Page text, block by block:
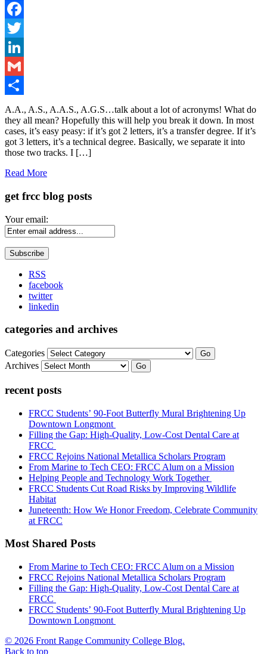
Facebook
Twitter
LinkedIn
Gmail
Share
A.A., A.S., A.A.S., A.G.S…talk about a lot of acronyms! What do
they all mean? Hopefully this will help you break it down. In most
cases, it’s easy peasy: if it’s got 2 letters, it’s a transfer degree. If it’s
got 3 letters, it’s a technical degree. Basically, we separate it into
those two tracks. I […]
Read More
get frcc blog posts
Your email:
RSS
facebook
twitter
linkedin
categories and archives
Categories Go
Archives Go
recent posts
FRCC Students’ 90-Foot Butterfly Mural Brightening Up
Downtown Longmont
Filling the Gap: High-Quality, Low-Cost Dental Care at
FRCC
FRCC Rejoins National Metallica Scholars Program
From Marine to Tech CEO: FRCC Alum on a Mission
Helping People and Technology Work Together
FRCC Students Cut Road Risks by Improving Wildlife
Habitat
Juneteenth: How We Honor Freedom, Celebrate Community
at FRCC
Most Shared Posts
From Marine to Tech CEO: FRCC Alum on a Mission
FRCC Rejoins National Metallica Scholars Program
Filling the Gap: High-Quality, Low-Cost Dental Care at
FRCC
FRCC Students’ 90-Foot Butterfly Mural Brightening Up
Downtown Longmont
© 2026 Front Range Community College Blog.
Back to top